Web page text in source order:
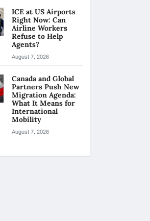
ICE at US Airports
Right Now: Can
Airline Workers
Refuse to Help
Agents?
August 7, 2026
Canada and Global
Partners Push New
Migration Agenda:
What It Means for
International
Mobility
August 7, 2026